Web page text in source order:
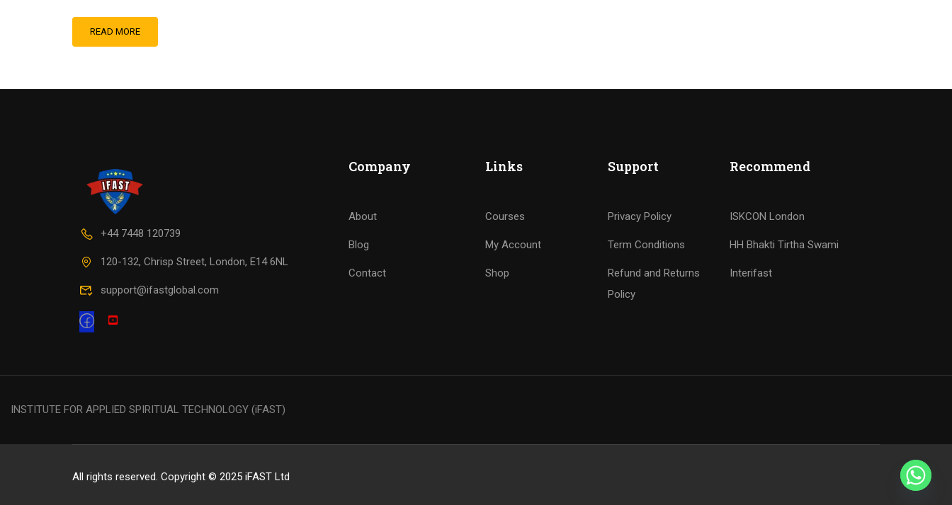
READ MORE
+44 7448 120739
120-132, Chrisp Street, London, E14 6NL
support@ifastglobal.com
Company
About
Blog
Contact
Links
Courses
My Account
Shop
Support
Privacy Policy
Term Conditions
Refund and Returns
Policy
Recommend
ISKCON London
HH Bhakti Tirtha Swami
Interifast
INSTITUTE FOR APPLIED SPIRITUAL TECHNOLOGY (iFAST)
All rights reserved. Copyright © 2025 iFAST Ltd